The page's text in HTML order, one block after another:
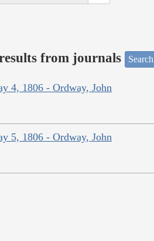
from journals
4, 1806 - Ordway, John
5, 1806 - Ordway, John